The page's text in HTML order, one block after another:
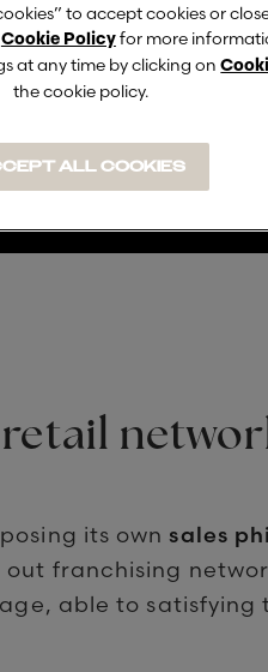
out franchising
retail
its own sales
franchising
able to satisfying
to accept cookies or
Cookie Policyfor more
at any time by clicking on
the cookie policy.
ALL COOKIES